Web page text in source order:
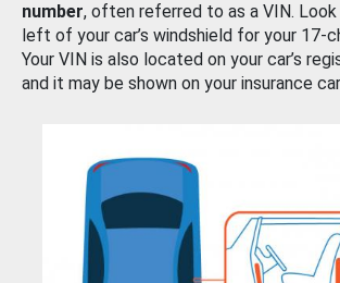
number, often referred to as a VIN.
left of your car’s windshield for your 17-
Your VIN is also located on your car’s
and it may be shown on your insurance